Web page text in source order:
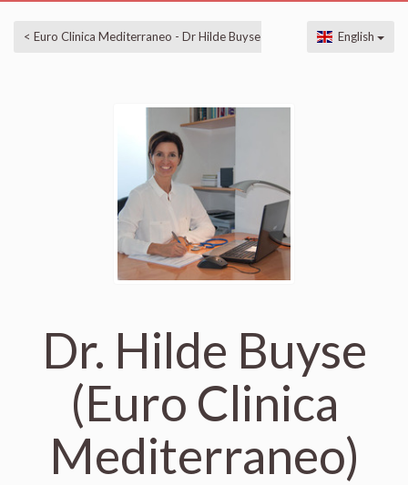
< Euro Clinica Mediterraneo - Dr Hilde Buyse English
Dr. Hilde Buyse
(Euro Clinica
Mediterraneo)